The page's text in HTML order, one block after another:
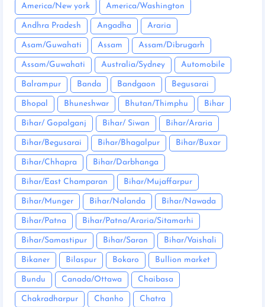
America/New york America/Washington
Andhra Pradesh Angadha Araria
Asam/Guwahati Assam Assam/Dibrugarh
Assam/Guwahati Australia/Sydney Automobile
Balrampur Banda Bandgaon Begusarai
Bhopal Bhuneshwar Bhutan/Thimphu Bihar
Bihar/ Gopalganj Bihar/ Siwan Bihar/Araria
Bihar/Begusarai Bihar/Bhagalpur Bihar/Buxar
Bihar/Chhapra Bihar/Darbhanga
Bihar/East Champaran Bihar/Mujaffarpur
Bihar/Munger Bihar/Nalanda Bihar/Nawada
Bihar/Patna Bihar/Patna/Araria/Sitamarhi
Bihar/Samastipur Bihar/Saran Bihar/Vaishali
Bikaner Bilaspur Bokaro Bullion market
Bundu Canada/Ottawa Chaibasa
Chakradharpur Chanho Chatra